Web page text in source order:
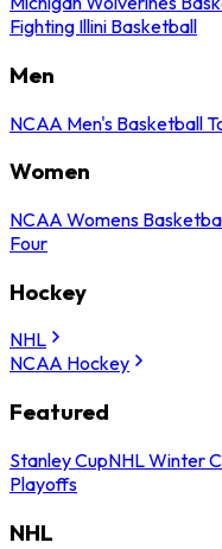
Fighting Illini Basketball
Men
NCAA Men's Basketball
Women
NCAA Womens
Four
Hockey
NHL
NCAA Hockey
Featured
Stanley CupNHL Winter
Playoffs
NHL